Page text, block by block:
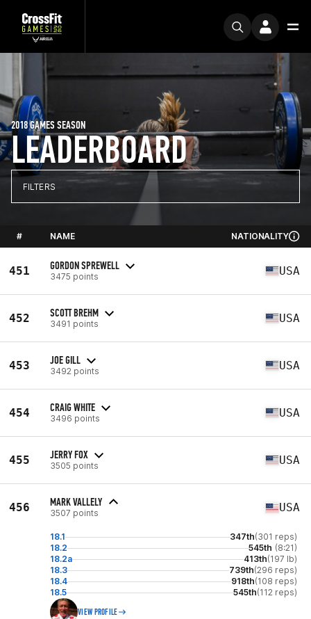
LEADERBOARD
2018 GAMES SEASON
FILTERS
# NAME NATIONALITY
451 GORDON SPREWELL
3475 points USA
452 SCOTT BREHM
3491 points USA
453 JOE GILL
3492 points USA
454 CRAIG WHITE
3496 points USA
455 JERRY FOX
3505 points USA
456 MARK VALLELY
3507 points USA
18.1 347th(301 reps)
18.2
545th (8:21)
18.2a
413th(197 lb)
18.3
739th(296 reps)
18.4
918th(108 reps)
18.5
545th(112 reps)
VIEW PROFILE